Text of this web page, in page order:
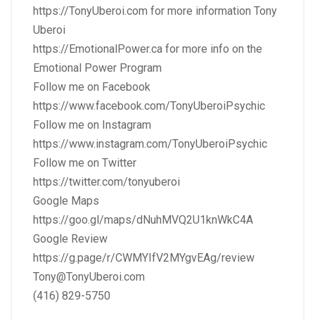
https://TonyUberoi.com for more information Tony
Uberoi
https://EmotionalPower.ca for more info on the
Emotional Power Program
Follow me on Facebook
https://www.facebook.com/TonyUberoiPsychic
Follow me on Instagram
https://www.instagram.com/TonyUberoiPsychic
Follow me on Twitter
https://twitter.com/tonyuberoi
Google Maps
https://goo.gl/maps/dNuhMVQ2U1knWkC4A
Google Review
https://g.page/r/CWMYIfV2MYgvEAg/review
Tony@TonyUberoi.com
(416) 829-5750